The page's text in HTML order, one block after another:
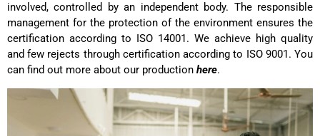
involved, controlled by an independent body. The responsible
management for the protection of the environment ensures the
certification according to ISO 14001. We achieve high quality
and few rejects through certification according to ISO 9001. You
can find out more about our production here.